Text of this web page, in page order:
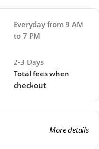
Everyday from 9 AM
to 7 PM
2-3 Days
Total fees when
checkout
More details